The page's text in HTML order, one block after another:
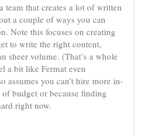
team that creates a lot of written
a couple of ways you can
Note this focuses on creating
to write the right content,
sheer volume. (That’s a whole
a bit like Fermat even
assumes you can’t hire more in-
budget or because finding
right now.